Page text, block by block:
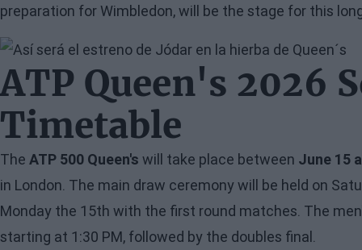
preparation for Wimbledon, will be the stage for this
Image
ATP Queen's 2026
Timetable
The ATP 500 Queen's will take place between June 15
in London. The main draw ceremony will be held on
Monday the 15th with the first round matches. The
starting at 1:30 PM, followed by the doubles final.